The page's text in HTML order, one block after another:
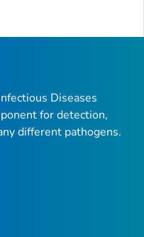
Diseases
for detection,
different pathogens.